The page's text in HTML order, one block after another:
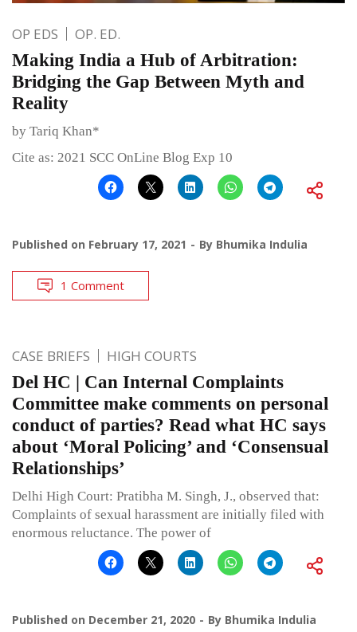
OP EDS OP. ED.
Making India a Hub of Arbitration:
Bridging the Gap Between Myth and
Reality
by Tariq Khan*
Cite as: 2021 SCC OnLine Blog Exp 10
Published on February 17, 2021 By Bhumika Indulia
1 Comment
CASE BRIEFS HIGH COURTS
Del HC | Can Internal Complaints
Committee make comments on personal
conduct of parties? Read what HC says
about ‘Moral Policing’ and ‘Consensual
Relationships’
Delhi High Court: Pratibha M. Singh, J., observed that:
Complaints of sexual harassment are initially filed with
enormous reluctance. The power of
Published on December 21, 2020 By Bhumika Indulia